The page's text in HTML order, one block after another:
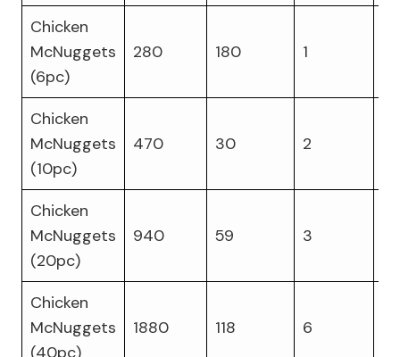
Chicken
McNuggets
(6pc)
280 180 1
Chicken
McNuggets
(10pc)
470 30 2
Chicken
McNuggets
(20pc)
940 59 3
Chicken
McNuggets
(40pc)
1880 118 6